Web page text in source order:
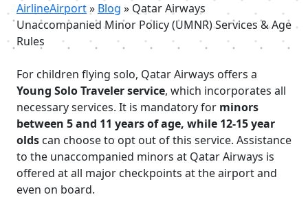
AirlineAirport» Blog » Qatar Airways
Unaccompanied Minor Policy (UMNR) Services & Age
Rules
For children flying solo, Qatar Airways offers a
Young Solo Traveler service, which incorporates all
necessary services. It is mandatory for minors
between 5 and 11 years of age, while 12-15 year
olds can choose to opt out of this service. Assistance
to the unaccompanied minors at Qatar Airways is
offered at all major checkpoints at the airport and
even on board.